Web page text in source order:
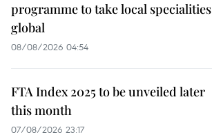
programme to take local specialities
global
08/08/2026 04:54
FTA Index 2025 to be unveiled later
this month
07/08/2026 23:17